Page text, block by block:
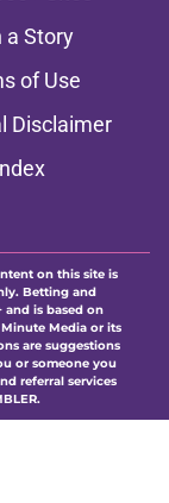
a Story
of Use
Disclaimer
on this site is
Betting and
is based on
Media or its
are suggestions
or someone you
referral services